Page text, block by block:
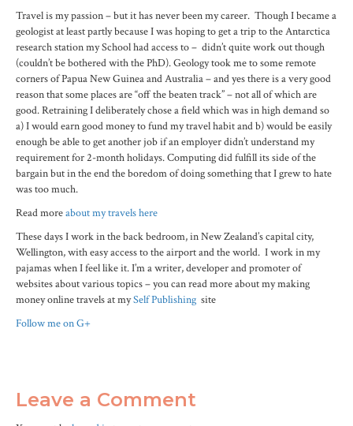
Travel is my passion – but it has never been my career. Though I became a
geologist at least partly because I was hoping to get a trip to the Antarctica
research station my School had access to – didn’t quite work out though
(couldn’t be bothered with the PhD). Geology took me to some remote
corners of Papua New Guinea and Australia – and yes there is a very good
reason that some places are “off the beaten track” – not all of which are
good. Retraining I deliberately chose a field which was in high demand so
a) I would earn good money to fund my travel habit and b) would be easily
enough be able to get another job if an employer didn’t understand my
requirement for 2-month holidays. Computing did fulfill its side of the
bargain but in the end the boredom of doing something that I grew to hate
was too much.
Read moreabout my travels here
These days I work in the back bedroom, in New Zealand’s capital city,
Wellington, with easy access to the airport and the world. I work in my
pajamas when I feel like it. I’m a writer, developer and promoter of
websites about various topics – you can read more about my making
money online travels at mySelf Publishing site
Follow me on G+
Leave a Comment